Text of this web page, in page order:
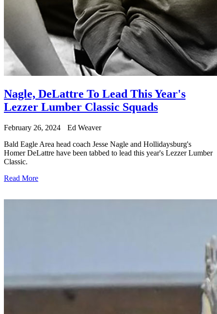
Nagle, DeLattre To Lead This Year's
Lezzer Lumber Classic Squads
February 26, 2024
Ed Weaver
Bald Eagle Area head coach Jesse Nagle and Hollidaysburg's
Homer DeLattre have been tabbed to lead this year's Lezzer Lumber
Classic.
Read More